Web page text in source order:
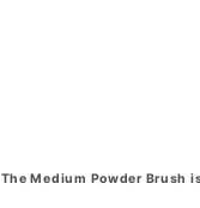
The Medium Powder Brush